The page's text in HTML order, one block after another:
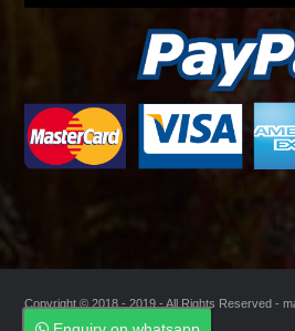
Copyright © 2018 - 2019 - All Rights Reserved -